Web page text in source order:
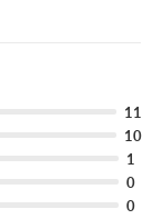
11
10
1
0
0